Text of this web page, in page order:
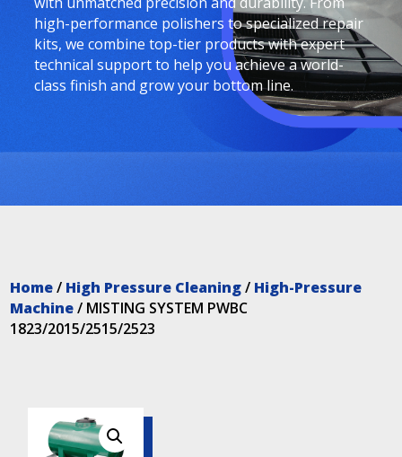
high-performance polishers to specialized repair
kits, we combine top-tier products with expert
technical support to help you achieve a world-
class finish and grow your bottom line.
Home/ High Pressure Cleaning/ High-Pressure
Machine/ MISTING SYSTEM PWBC
1823/2015/2515/2523